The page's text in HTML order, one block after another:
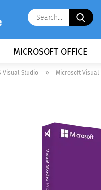
MICROSOFT OFFICE
Visual Studio » Microsoft Visual